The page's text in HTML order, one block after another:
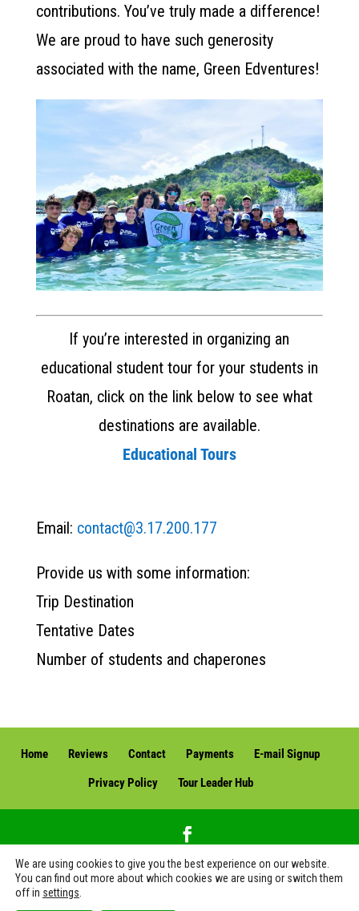
contributions. You’ve truly made a difference!
We are proud to have such generosity
associated with the name, Green Edventures!
If you’re interested in organizing an
educational student tour for your students in
Roatan, click on the link below to see what
destinations are available.
Educational Tours
Email: contact@3.17.200.177
Provide us with some information:
Trip Destination
Tentative Dates
Number of students and chaperones
Home Reviews Contact Payments
E-mail Signup
Privacy Policy
Tour Leader Hub
Green Edventures, LLC. | Green Edventures Eco Tours & Expeditions | All Rights
Reserved | Florida Seller of Travel No. ST42216 (see Fla. Stat. Ann. 599.928(6)) | CST
We are using cookies to give you the best experience on our website.
You can find out more about which cookies we are using or switch them
off in settings